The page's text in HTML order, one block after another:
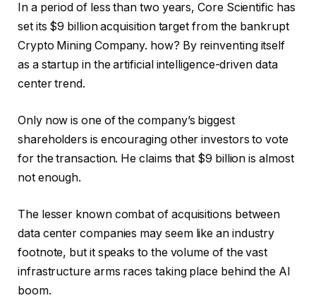
In a period of less than two years, Core Scientific has
set its $9 billion acquisition target from the bankrupt
Crypto Mining Company. how? By reinventing itself
as a startup in the artificial intelligence-driven data
center trend.
Only now is one of the company’s biggest
shareholders is encouraging other investors to vote
for the transaction. He claims that $9 billion is almost
not enough.
The lesser known combat of acquisitions between
data center companies may seem like an industry
footnote, but it speaks to the volume of the vast
infrastructure arms races taking place behind the AI ​​
boom.